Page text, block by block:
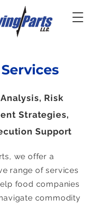
Risk
Strategies,
Support
we offer a
range of services
food companies
commodity